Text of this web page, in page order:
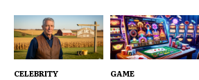
CELEBRITY GAME